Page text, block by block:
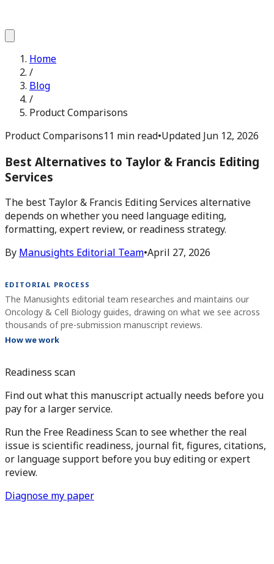
Home
/
Blog
/
Product Comparisons
Product Comparisons11 min read•Updated Jun 12, 2026
Best Alternatives to Taylor & Francis Editing
Services
The best Taylor & Francis Editing Services alternative
depends on whether you need language editing,
formatting, expert review, or readiness strategy.
By Manusights Editorial Team•April 27, 2026
EDITORIAL PROCESS
The Manusights editorial team researches and maintains our
Oncology & Cell Biology guides, drawing on what we see across
thousands of pre-submission manuscript reviews.
How we work
Readiness scan
Find out what this manuscript actually needs before you
pay for a larger service.
Run the Free Readiness Scan to see whether the real
issue is scientific readiness, journal fit, figures, citations,
or language support before you buy editing or expert
review.
Diagnose my paper